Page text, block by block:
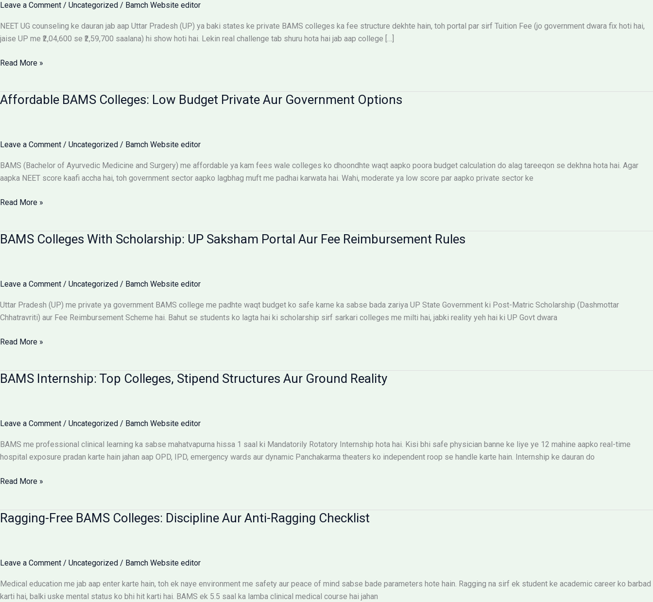
Leave a Comment / Uncategorized / Bamch Website editor
NEET UG counseling ke dauran jab aap Uttar Pradesh (UP) ya baki states ke private BAMS colleges ka fee structure dekhte hain, toh portal par sirf Tuition Fee (jo government dwara fix hoti hai,
jaise UP me ₹2,04,600 se ₹2,59,700 saalana) hi show hoti hai. Lekin real challenge tab shuru hota hai jab aap college […]
Private
Me
Parents
Aur
Ke
Read More »
Affordable BAMS Colleges: Low Budget Private Aur Government Options
Leave a Comment / Uncategorized / Bamch Website editor
BAMS (Bachelor of Ayurvedic Medicine and Surgery) me affordable ya kam fees wale colleges ko dhoondhte waqt aapko poora budget calculation do alag tareeqon se dekhna hota hai. Agar
aapka NEET score kaafi accha hai, toh government sector aapko lagbhag muft me padhai karwata hai. Wahi, moderate ya low score par aapko private sector ke
Affordable
Low
Options
Read More »
BAMS Colleges With Scholarship: UP Saksham Portal Aur Fee Reimbursement Rules
Leave a Comment / Uncategorized / Bamch Website editor
Uttar Pradesh (UP) me private ya government BAMS college me padhte waqt budget ko safe karne ka sabse bada zariya UP State Government ki Post-Matric Scholarship (Dashmottar
Chhatravriti) aur Fee Reimbursement Scheme hai. Bahut se students ko lagta hai ki scholarship sirf sarkari colleges me milti hai, jabki reality yeh hai ki UP Govt dwara
BAMS
Scholarship:
Fee
Reimbursement
Read More »
BAMS Internship: Top Colleges, Stipend Structures Aur Ground Reality
Leave a Comment / Uncategorized / Bamch Website editor
BAMS me professional clinical learning ka sabse mahatvapurna hissa 1 saal ki Mandatorily Rotatory Internship hota hai. Kisi bhi safe physician banne ke liye ye 12 mahine aapko real-time
hospital exposure pradan karte hain jahan aap OPD, IPD, emergency wards aur dynamic Panchakarma theaters ko independent roop se handle karte hain. Internship ke dauran do
BAMS
Colleges,
Reality
Read More »
Ragging-Free BAMS Colleges: Discipline Aur Anti-Ragging Checklist
Leave a Comment / Uncategorized / Bamch Website editor
Medical education me jab aap enter karte hain, toh ek naye environment me safety aur peace of mind sabse bade parameters hote hain. Ragging na sirf ek student ke academic career ko barbad
karti hai, balki uske mental status ko bhi hit karti hai. BAMS ek 5.5 saal ka lamba clinical medical course hai jahan